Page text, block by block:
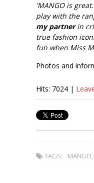
'MANGO is
play with the
my partnerin
true fashion
fun when Miss
Photos and
Hits: 7024 |
TAGS: MANGO,